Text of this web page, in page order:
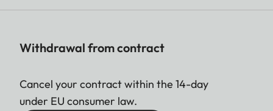
Withdrawal from contract
Cancel your contract within the 14-day
under EU consumer law.